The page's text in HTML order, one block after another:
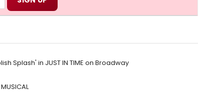
Splash' in JUST IN TIME on Broadway